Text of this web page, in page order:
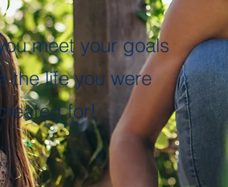
meet your goals
the life you were
for!